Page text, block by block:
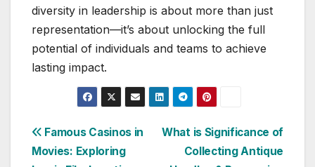
diversity in leadership is about more than just
representation—it’s about unlocking the full
potential of individuals and teams to achieve
lasting impact.
Post
What is Significance of
Collecting Antique
Famous Casinos in
Movies: Exploring